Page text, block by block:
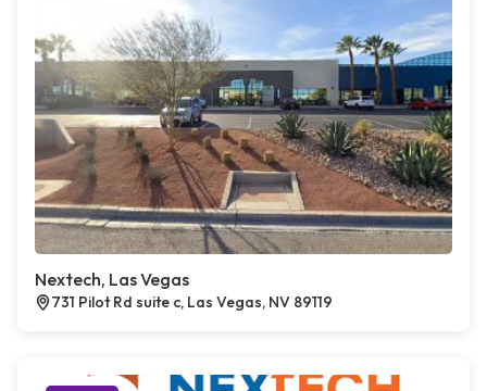
Nextech, Las Vegas
731 Pilot Rd suite c, Las Vegas, NV 89119